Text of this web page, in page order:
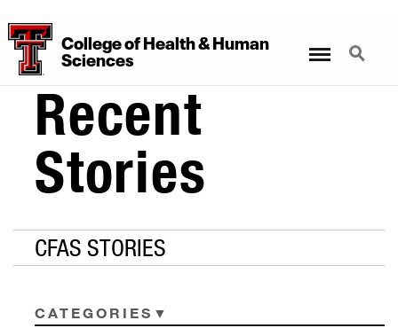
CollegeofHealth&Human
Sciences
Search
Recent
Stories
CFAS STORIES
CATEGORIES